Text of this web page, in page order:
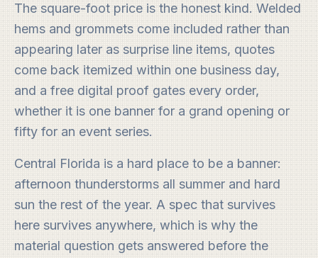
The square-foot price is the honest kind. Welded
hems and grommets come included rather than
appearing later as surprise line items, quotes
come back itemized within one business day,
and a free digital proof gates every order,
whether it is one banner for a grand opening or
fifty for an event series.
Central Florida is a hard place to be a banner:
afternoon thunderstorms all summer and hard
sun the rest of the year. A spec that survives
here survives anywhere, which is why the
material question gets answered before the